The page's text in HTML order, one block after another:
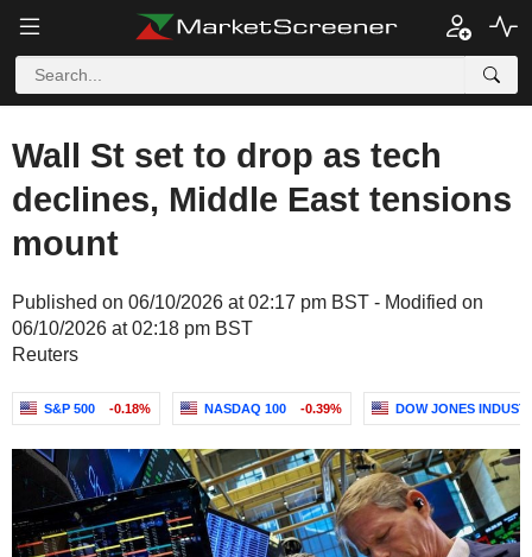
Wall St set to drop as tech
declines, Middle East tensions
mount
Published on 06/10/2026 at 02:17 pm BST - Modified on
06/10/2026 at 02:18 pm BST
Reuters
S&P 500 -0.18% NASDAQ 100 -0.39% DOW JONES